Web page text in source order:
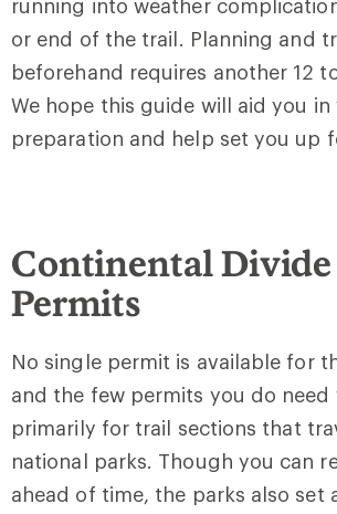
running into weather
or end of the trail. Planning and
beforehand requires another 12
We hope this guide will aid you in
preparation and help set you up
Continental
Permits
No single permit is available for
and the few permits you do need
primarily for trail sections that
national parks. Though you can
ahead of time, the parks also set